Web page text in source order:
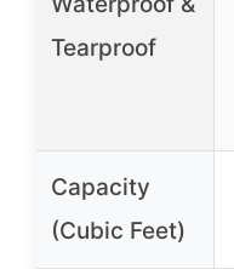
Tearproof
Capacity
(Cubic Feet)